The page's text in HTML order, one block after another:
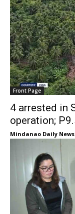
Front Page
4 arrested in
operation;
Mindanao Daily News